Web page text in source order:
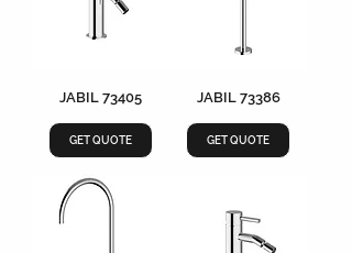
JABIL 73405
GET QUOTE
JABIL 73386
GET QUOTE